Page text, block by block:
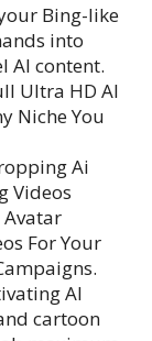
Bing-like
into
AI content.
Ultra HD AI
Niche You
Ai
Videos
Avatar
For Your
AI
cartoon